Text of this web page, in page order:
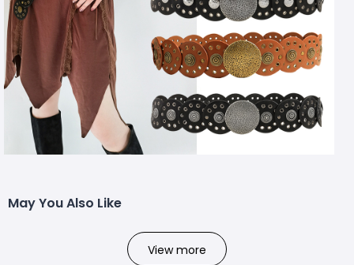
May You Also Like
View more